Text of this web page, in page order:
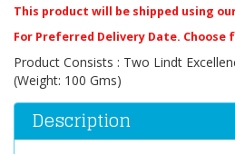
This product will be shipped using
For Preferred Delivery Date. Choose
Product Consists : Two Lindt
(Weight: 100 Gms)
Description